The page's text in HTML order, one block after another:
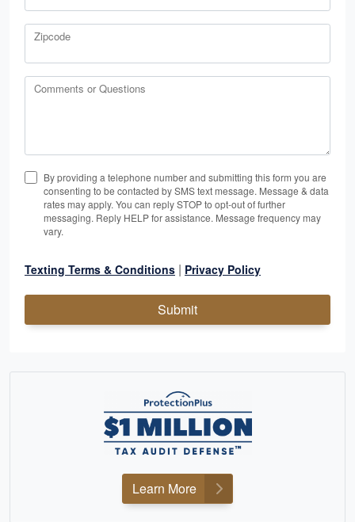
Zipcode
Comments or Questions
By providing a telephone number and submitting this form you are
consenting to be contacted by SMS text message. Message & data
rates may apply. You can reply STOP to opt-out of further
messaging. Reply HELP for assistance. Message frequency may
vary.
Texting Terms & Conditions | Privacy Policy
Submit
Learn More